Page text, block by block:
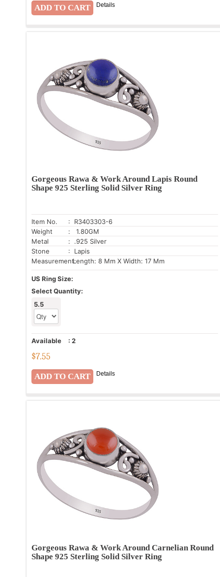
Details
Gorgeous Rawa & Work Around Lapis Round
Shape 925 Sterling Solid Silver Ring
Item No.
: R3403303-6
Weight
: 1.80GM
Metal
: .925 Silver
Stone
: Lapis
Measurement:Length: 8 Mm X Width: 17 Mm
US Ring Size:
Select Quantity:
5.5
Available : 2
$7.55
Details
Gorgeous Rawa & Work Around Carnelian Round
Shape 925 Sterling Solid Silver Ring